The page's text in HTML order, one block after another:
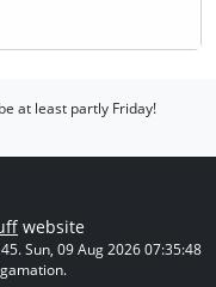
at least partly Friday!
website
Sun, 09 Aug 2026 07:35:48